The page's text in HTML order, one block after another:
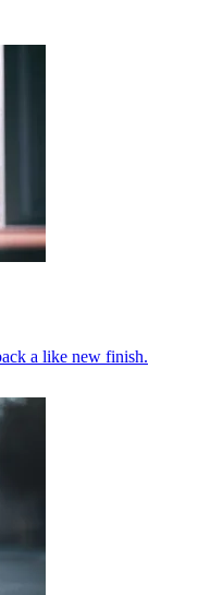
a like new finish.